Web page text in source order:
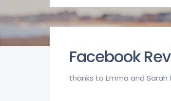
Facebook
thanks to Emma and